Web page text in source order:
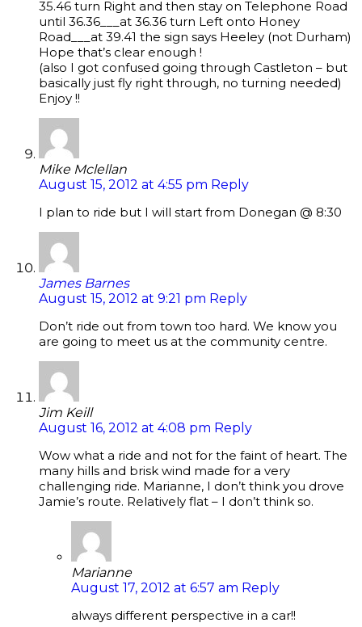
35.46 turn Right and then stay on Telephone Road
until 36.36___at 36.36 turn Left onto Honey
Road___at 39.41 the sign says Heeley (not Durham)
Hope that’s clear enough !
(also I got confused going through Castleton – but
basically just fly right through, no turning needed)
Enjoy !!
Mike Mclellan
August 15, 2012 at 4:55 pm Reply
I plan to ride but I will start from Donegan @ 8:30
James Barnes
August 15, 2012 at 9:21 pm Reply
Don’t ride out from town too hard. We know you
are going to meet us at the community centre.
Jim Keill
August 16, 2012 at 4:08 pm Reply
Wow what a ride and not for the faint of heart. The
many hills and brisk wind made for a very
challenging ride. Marianne, I don’t think you drove
Jamie’s route. Relatively flat – I don’t think so.
Marianne
August 17, 2012 at 6:57 am Reply
always different perspective in a car!!